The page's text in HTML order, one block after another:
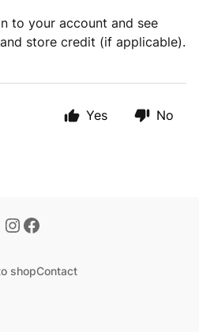
to your account and see
store credit (if applicable).
Yes No
shopContact